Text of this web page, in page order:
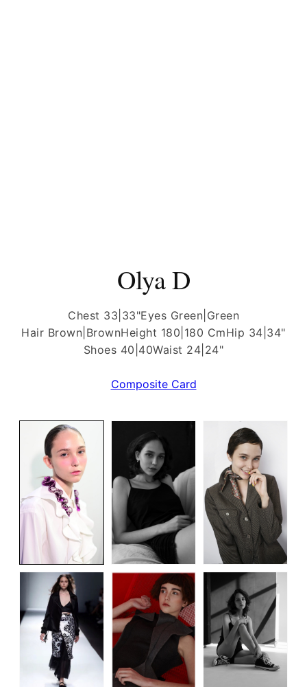
Olya D
Chest 33|33"Eyes Green|Green
Hair Brown|BrownHeight 180|180 CmHip 34|34"
Shoes 40|40Waist 24|24"
Composite Card